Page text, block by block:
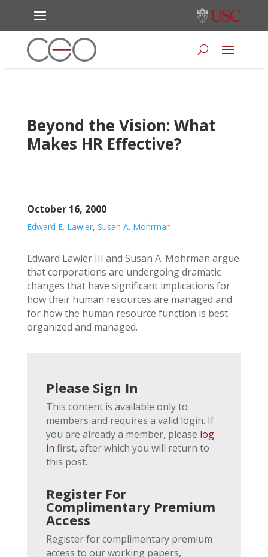
Beyond the Vision: What
Makes HR Effective?
October 16, 2000
Edward E. Lawler, Susan A. Mohrman
Edward Lawler III and Susan A. Mohrman argue
that corporations are undergoing dramatic
changes that have significant implications for
how their human resources are managed and
for how the human resource function is best
organized and managed.
Please Sign In
This content is available only to
members and requires a valid login. If
you are already a member, please log
in first, after which you will return to
this post.
Register For
Complimentary Premium
Access
Register for complimentary premium
access to our working papers,